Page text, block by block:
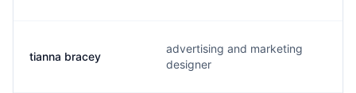
tianna bracey
advertising and marketing
designer